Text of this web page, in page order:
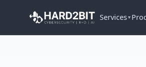
Services▼